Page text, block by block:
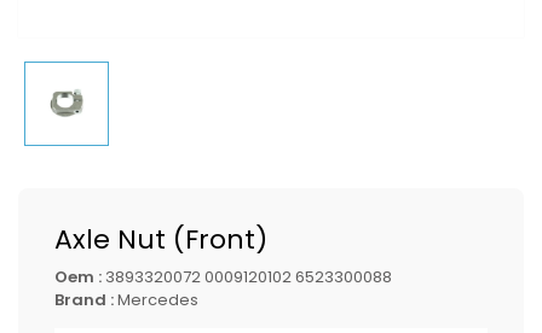
Axle Nut (Front)
Oem : 3893320072 0009120102 6523300088
Brand :Mercedes